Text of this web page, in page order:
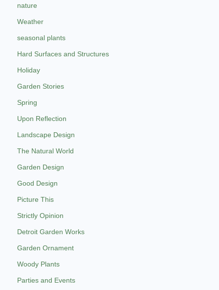
nature
Weather
seasonal plants
Hard Surfaces and Structures
Holiday
Garden Stories
Spring
Upon Reflection
Landscape Design
The Natural World
Garden Design
Good Design
Picture This
Strictly Opinion
Detroit Garden Works
Garden Ornament
Woody Plants
Parties and Events